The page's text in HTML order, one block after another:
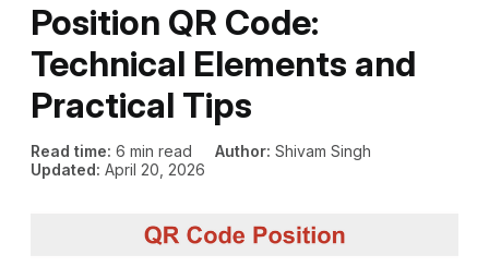
Position QR Code:
Technical Elements and
Practical Tips
Read time: 6 min read Author: Shivam Singh
Updated: April 20, 2026